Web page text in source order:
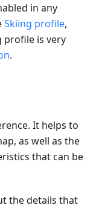
in any
Skiing profile,
profile is very
.
It helps to
as well as the
that can be
the details that